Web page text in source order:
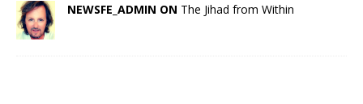
NEWSFE_ADMIN ON The Jihad from Within